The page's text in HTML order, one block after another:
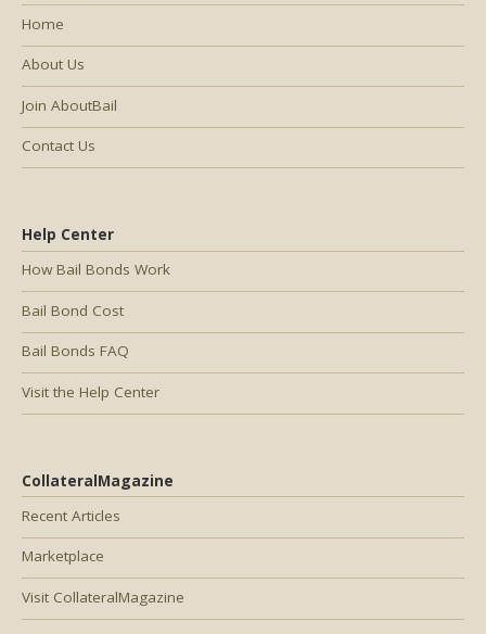
Help Center
How Bail Bonds Work
Bail Bond Cost
Bail Bonds FAQ
Visit the Help Center
CollateralMagazine
Recent Articles
Marketplace
Visit CollateralMagazine
Home
About Us
Join AboutBail
Contact Us